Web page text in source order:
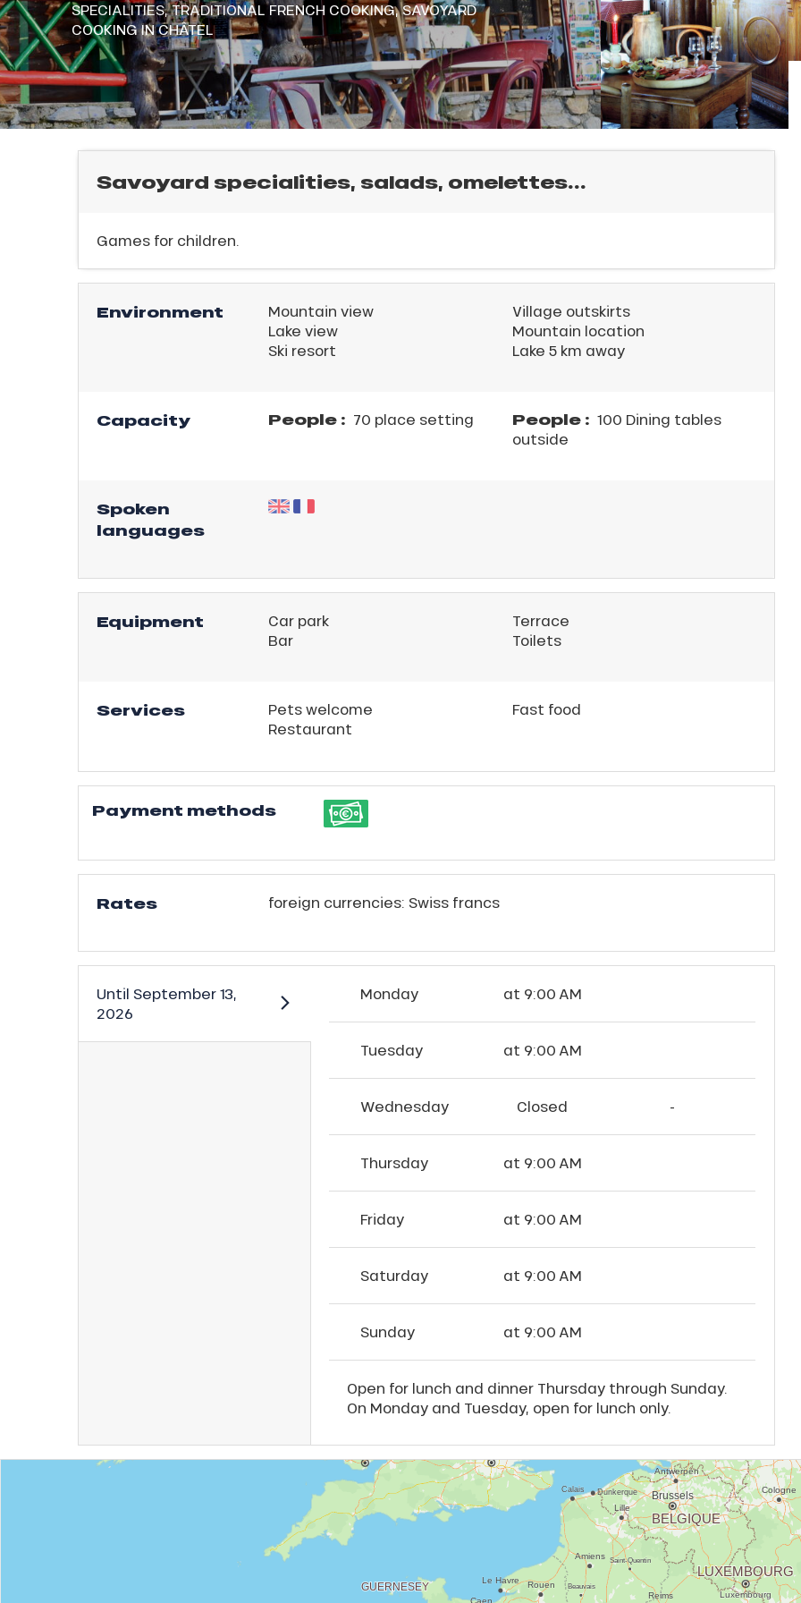
SPECIALITIES,TRADITIONAL FRENCH COOKING,SAVOYARD
COOKINGIN CHÂTEL
Savoyard specialities, salads, omelettes...
Games for children.
Environment Mountain view
Village outskirts
Lake view
Mountain location
Ski resort
Lake 5 km away
Capacity People : 70 place setting People : 100 Dining tables
outside
Spoken
languages
Equipment
Car park
Bar
Terrace
Toilets
Services
Pets welcome
Restaurant
Fast food
Payment methods
Rates foreign currencies: Swiss francs
Until September 13,
2026
Monday at 9:00 AM
Tuesday at 9:00 AM
Wednesday Closed -
Thursday at 9:00 AM
Friday at 9:00 AM
Saturday at 9:00 AM
Sunday at 9:00 AM
Open for lunch and dinner Thursday through Sunday.
On Monday and Tuesday, open for lunch only.